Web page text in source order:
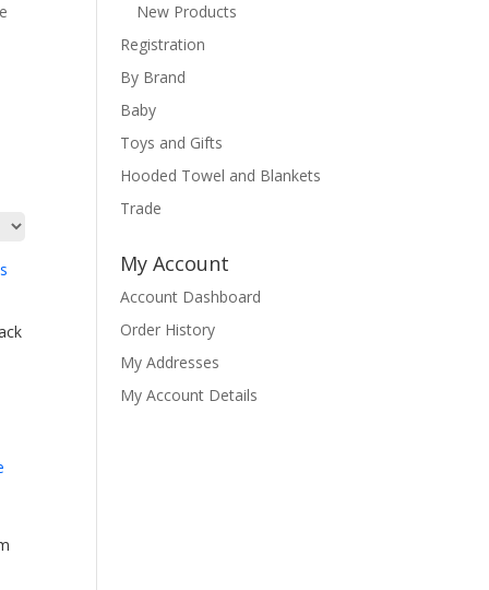
New Products
Registration
By Brand
Baby
Toys and Gifts
Hooded Towel and Blankets
Trade
My Account
Account Dashboard
Order History
My Addresses
My Account Details